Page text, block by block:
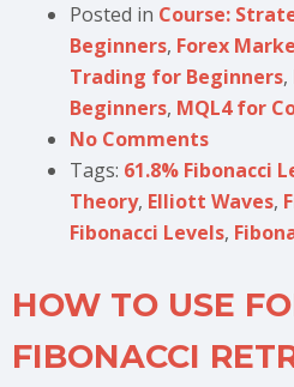
Posted in Course:
Beginners, Forex
Trading for Beginners,
Beginners, MQL4 for
No Comments
Tags: 61.8% Fibonacci
Theory, Elliott Waves,
Fibonacci Levels,
HOW TO USE
FIBONACCI